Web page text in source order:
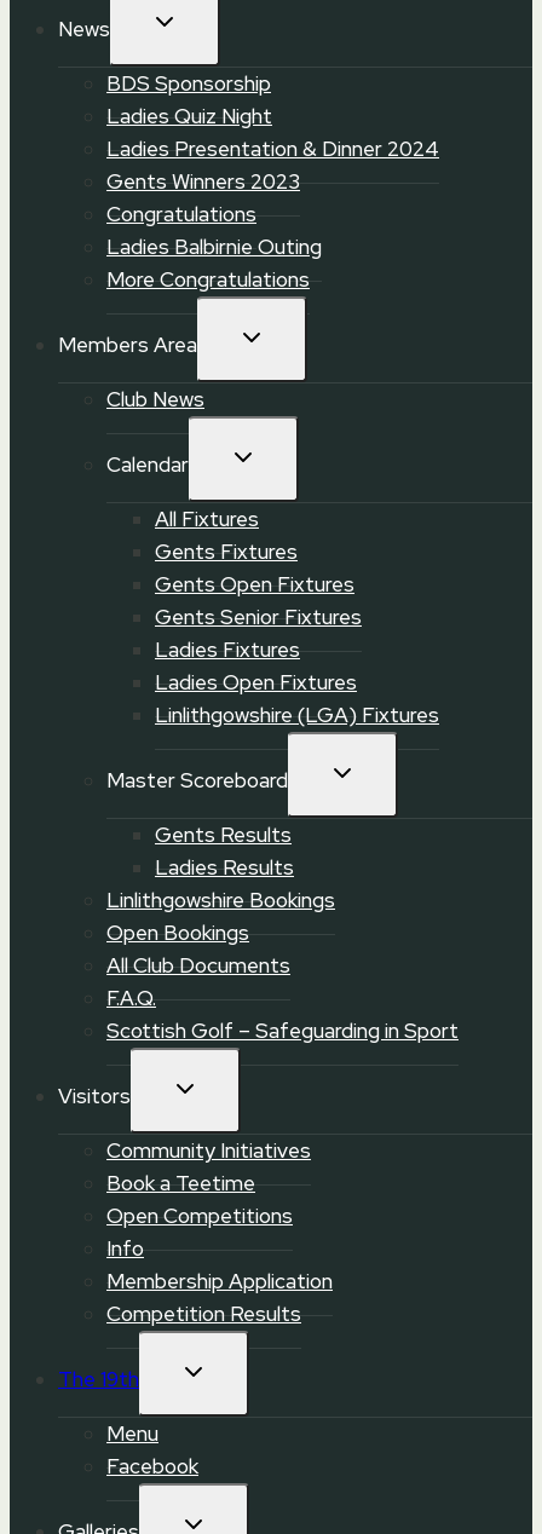
News TOGGLE
BDS Sponsorship
Ladies Quiz Night
Ladies Presentation & Dinner 2024
Gents Winners 2023
Congratulations
Ladies Balbirnie Outing
More Congratulations
Members Area TOGGLE
Club News
Calendar TOGGLE
All Fixtures
Gents Fixtures
Gents Open Fixtures
Gents Senior Fixtures
Ladies Fixtures
Ladies Open Fixtures
Linlithgowshire (LGA) Fixtures
Master Scoreboard TOGGLE
Gents Results
Ladies Results
Linlithgowshire Bookings
Open Bookings
All Club Documents
F.A.Q.
Scottish Golf – Safeguarding in Sport
Visitors TOGGLE
Community Initiatives
Book a Teetime
Open Competitions
Info
Membership Application
Competition Results
The 19th TOGGLE
Menu
Facebook
TOGGLE